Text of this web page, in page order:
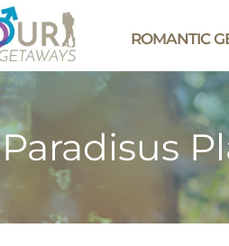
ROMANTIC
Paradisus